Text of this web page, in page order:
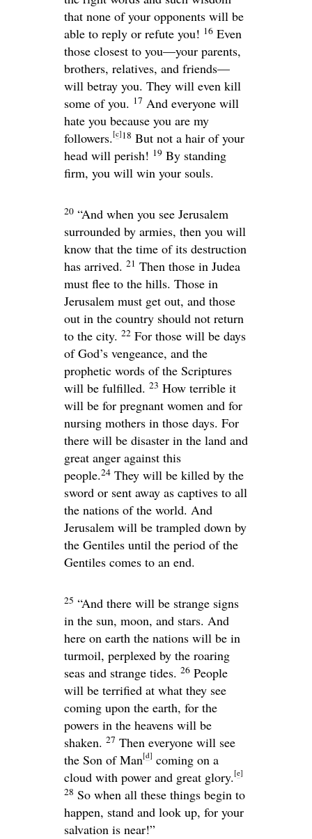
that none of your opponents will be
able to reply or refute you! 16 Even
those closest to you—your parents,
brothers, relatives, and friends—
will betray you. They will even kill
some of you. 17 And everyone will
hate you because you are my
followers. [c]18 But not a hair of your
head will perish! 19 By standing
firm, you will win your souls.
20 “And when you see Jerusalem
surrounded by armies, then you will
know that the time of its destruction
has arrived. 21 Then those in Judea
must flee to the hills. Those in
Jerusalem must get out, and those
out in the country should not return
to the city. 22 For those will be days
of God’s vengeance, and the
prophetic words of the Scriptures
will be fulfilled. 23 How terrible it
will be for pregnant women and for
nursing mothers in those days. For
there will be disaster in the land and
great anger against this
people.24 They will be killed by the
sword or sent away as captives to all
the nations of the world. And
Jerusalem will be trampled down by
the Gentiles until the period of the
Gentiles comes to an end.
25 “And there will be strange signs
in the sun, moon, and stars. And
here on earth the nations will be in
turmoil, perplexed by the roaring
seas and strange tides. 26 People
will be terrified at what they see
coming upon the earth, for the
powers in the heavens will be
shaken. 27 Then everyone will see
the Son of Man[d] coming on a
cloud with power and great glory. [e]
28 So when all these things begin to
happen, stand and look up, for your
salvation is near!”